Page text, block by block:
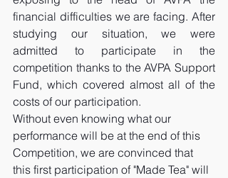
financial difficulties we are facing. After
studying our situation, we were
admitted to participate in the
competition thanks to the AVPA Support
Fund, which covered almost all of the
costs of our participation.
Without even knowing what our
performance will be at the end of this
Competition, we are convinced that
this first participation of "Made Tea" will